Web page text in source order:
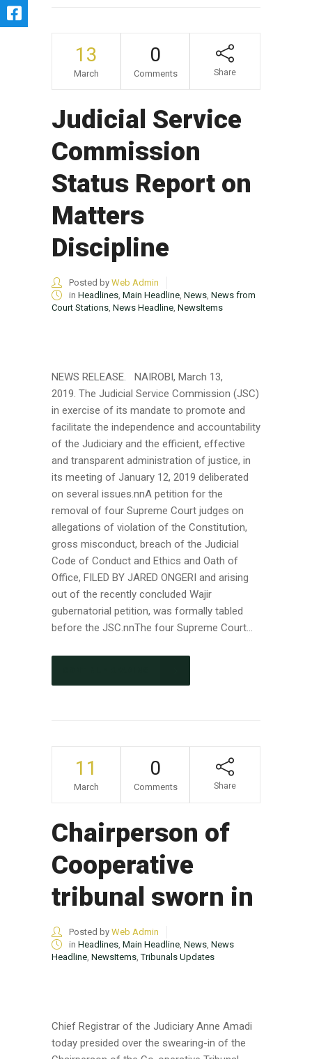
13
March
0
Comments Share
Judicial Service
Commission
Status Report on
Matters
Discipline
Posted by Web Admin
in Headlines, Main Headline, News, News from
Court Stations, News Headline, NewsItems
NEWS RELEASE. NAIROBI, March 13,
2019. The Judicial Service Commission (JSC)
in exercise of its mandate to promote and
facilitate the independence and accountability
of the Judiciary and the efficient, effective
and transparent administration of justice, in
its meeting of January 12, 2019 deliberated
on several issues.nnA petition for the
removal of four Supreme Court judges on
allegations of violation of the Constitution,
gross misconduct, breach of the Judicial
Code of Conduct and Ethics and Oath of
Office, FILED BY JARED ONGERI and arising
out of the recently concluded Wajir
gubernatorial petition, was formally tabled
before the JSC.nnThe four Supreme Court...
11
March
0
Comments Share
Chairperson of
Cooperative
tribunal sworn in
Posted by Web Admin
in Headlines, Main Headline, News, News
Headline, NewsItems,Tribunals Updates
Chief Registrar of the Judiciary Anne Amadi
today presided over the swearing-in of the